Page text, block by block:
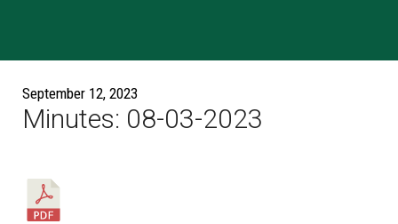
September 12, 2023
Minutes: 08-03-2023